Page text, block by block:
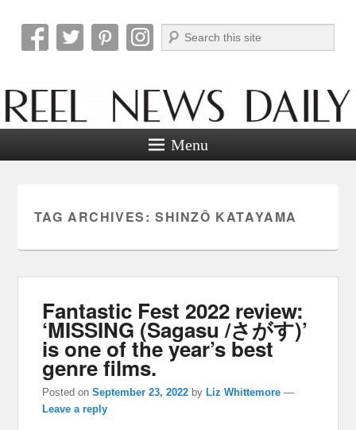
Reel News Daily
Search
Menu
TAG ARCHIVES: SHINZÔ KATAYAMA
Fantastic Fest 2022 review:
‘MISSING (Sagasu /さがす)’
is one of the year’s best
genre films.
Posted onSeptember 23, 2022 byLiz Whittemore —
Leave a reply